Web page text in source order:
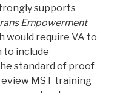
supports
Empowerment
would require VA to
to include
standard of proof
MST training